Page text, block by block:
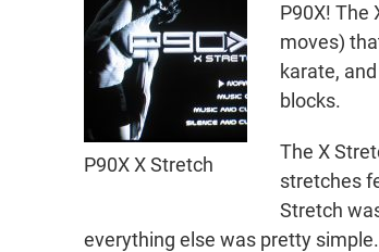
P90X X Stretch
P90X! The
moves)
karate,
blocks.
The X
stretches
Stretch
everything else was pretty